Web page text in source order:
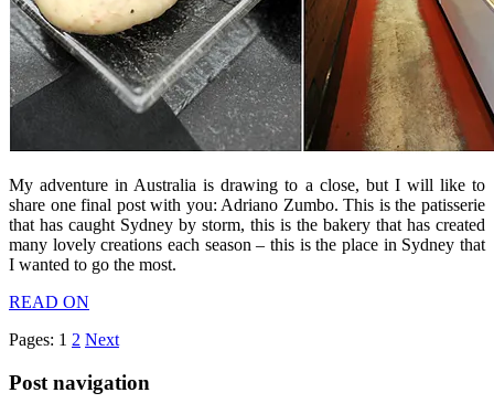
My adventure in Australia is drawing to a close, but I will like to
share one final post with you: Adriano Zumbo. This is the patisserie
that has caught Sydney by storm, this is the bakery that has created
many lovely creations each season – this is the place in Sydney that
I wanted to go the most.
READ ON
Pages: 1 2 Next
Post navigation